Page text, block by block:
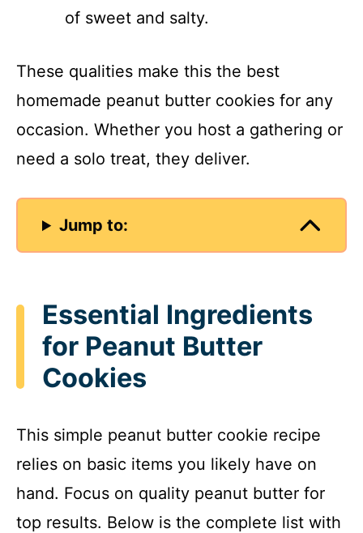
of sweet and salty.
These qualities make this the best
homemade peanut butter cookies for any
occasion. Whether you host a gathering or
need a solo treat, they deliver.
Jump to:
Essential Ingredients
for Peanut Butter
Cookies
This simple peanut butter cookie recipe
relies on basic items you likely have on
hand. Focus on quality peanut butter for
top results. Below is the complete list with